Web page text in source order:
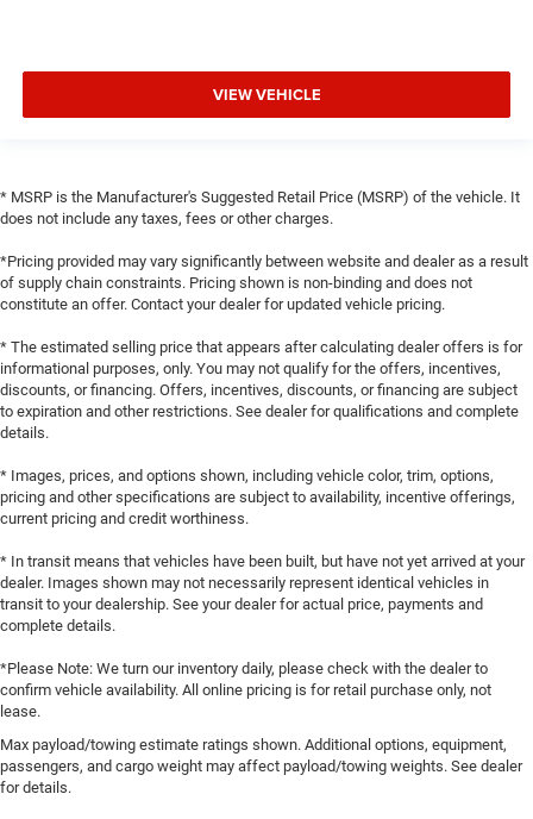
VIEW VEHICLE
* MSRP is the Manufacturer's Suggested Retail Price (MSRP) of the vehicle. It
does not include any taxes, fees or other charges.
*Pricing provided may vary significantly between website and dealer as a result
of supply chain constraints. Pricing shown is non-binding and does not
constitute an offer. Contact your dealer for updated vehicle pricing.
* The estimated selling price that appears after calculating dealer offers is for
informational purposes, only. You may not qualify for the offers, incentives,
discounts, or financing. Offers, incentives, discounts, or financing are subject
to expiration and other restrictions. See dealer for qualifications and complete
details.
* Images, prices, and options shown, including vehicle color, trim, options,
pricing and other specifications are subject to availability, incentive offerings,
current pricing and credit worthiness.
* In transit means that vehicles have been built, but have not yet arrived at your
dealer. Images shown may not necessarily represent identical vehicles in
transit to your dealership. See your dealer for actual price, payments and
complete details.
*Please Note: We turn our inventory daily, please check with the dealer to
confirm vehicle availability. All online pricing is for retail purchase only, not
lease.
Max payload/towing estimate ratings shown. Additional options, equipment,
passengers, and cargo weight may affect payload/towing weights. See dealer
for details.